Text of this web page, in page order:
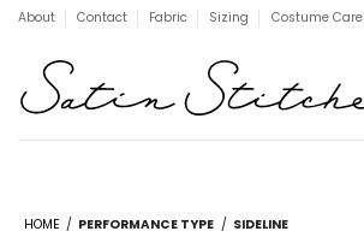
Skip
content
About Contact Fabric Sizing Costume Care
HOME / PERFORMANCE TYPE / SIDELINE